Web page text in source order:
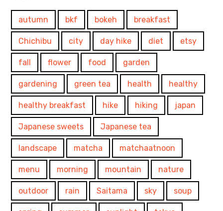
autumn bkf bokeh breakfast
Chichibu city day hike diet etsy
fall flower food garden
gardening green tea health healthy
healthy breakfast hike hiking japan
Japanese sweets Japanese tea
landscape matcha matchaatnoon
menu morning mountain nature
outdoor rain Saitama sky soup